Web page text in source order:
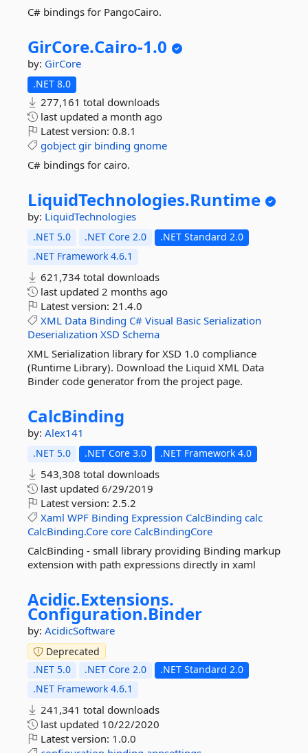
C# bindings for PangoCairo.
GirCore.Cairo-1.0
by: GirCore
.NET 8.0
277,161 total downloads
last updated a month ago
Latest version: 0.8.1
gobject gir binding gnome
C# bindings for cairo.
LiquidTechnologies.Runtime
by: LiquidTechnologies
.NET 5.0 .NET Core 2.0
.NET Standard 2.0
.NET Framework 4.6.1
621,734 total downloads
last updated 2 months ago
Latest version: 21.4.0
XML Data Binding C# Visual Basic Serialization
Deserialization XSD Schema
XML Serialization library for XSD 1.0 compliance
(Runtime Library). Download the Liquid XML Data
Binder code generator from the project page.
CalcBinding
by: Alex141
.NET 5.0 .NET Core 3.0 .NET Framework 4.0
543,308 total downloads
last updated 6/29/2019
Latest version: 2.5.2
Xaml WPF Binding Expression CalcBinding calc
CalcBinding.Core core CalcBindingCore
CalcBinding - small library providing Binding markup
extension with path expressions directly in xaml
Acidic.Extensions.
Configuration.Binder
by: AcidicSoftware
Deprecated
.NET 5.0
.NET Core 2.0
.NET Standard 2.0
.NET Framework 4.6.1
241,341 total downloads
last updated 10/22/2020
Latest version: 1.0.0